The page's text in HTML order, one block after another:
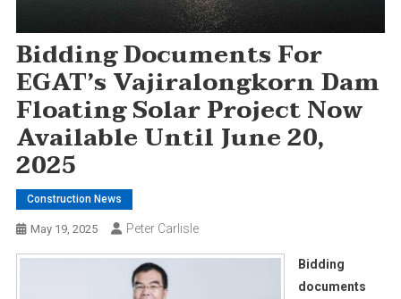
Bidding Documents For
EGAT’s Vajiralongkorn Dam
Floating Solar Project Now
Available Until June 20,
2025
Construction News
May 19, 2025 Peter Carlisle
Bidding
documents